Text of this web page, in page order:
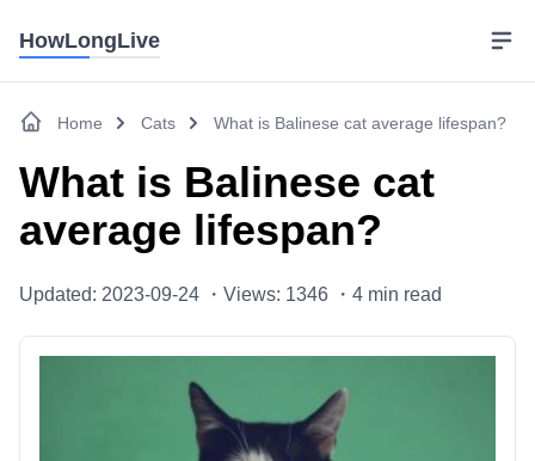
HowLongLive
Home Cats What is Balinese cat average lifespan?
What is Balinese cat
average lifespan?
Updated: 2023-09-24 ・ Views: 1346 ・ 4 min read